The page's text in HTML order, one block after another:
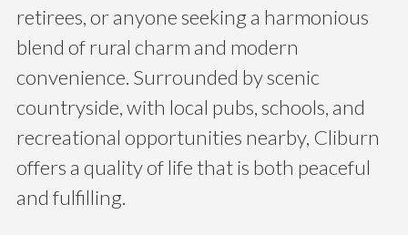
retirees, or anyone seeking a harmonious
blend of rural charm and modern
convenience. Surrounded by scenic
countryside, with local pubs, schools, and
recreational opportunities nearby, Cliburn
offers a quality of life that is both peaceful
and fulfilling.